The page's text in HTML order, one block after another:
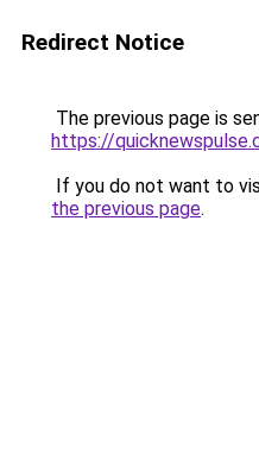
Redirect Notice
The previous page is
https://
If you do not want to
the previous page.